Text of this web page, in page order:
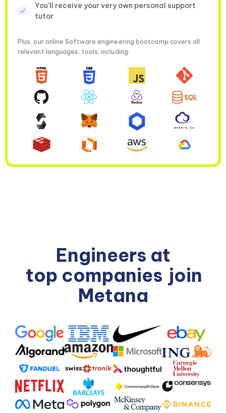
You'll receive your very own personal support
tutor
Plus, our online Software engineering bootcamp covers all
relevant languages, tools, including:
Engineers at
top companies join
Metana